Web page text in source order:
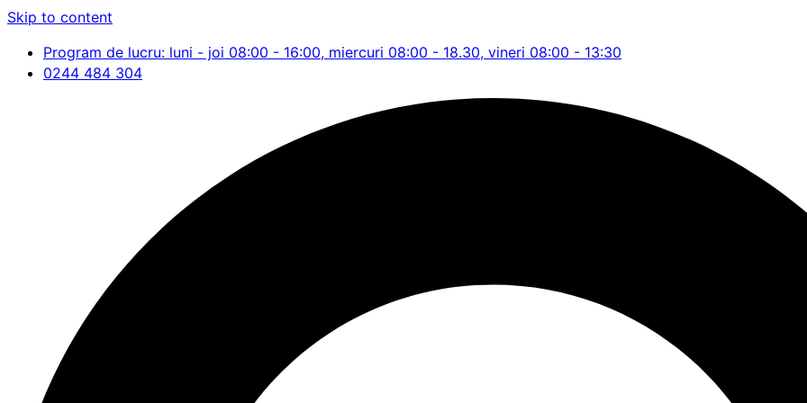
Skip to content
Program de lucru: luni - joi 08:00 - 16:00, miercuri 08:00 - 18.30, vineri 08:00 - 13:30
0244 484 304